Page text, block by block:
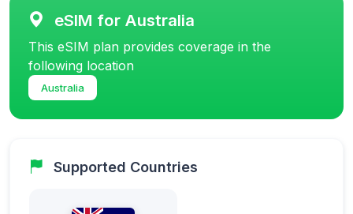
eSIM for Australia
This eSIM plan provides coverage in the
following location
Australia
Supported Countries